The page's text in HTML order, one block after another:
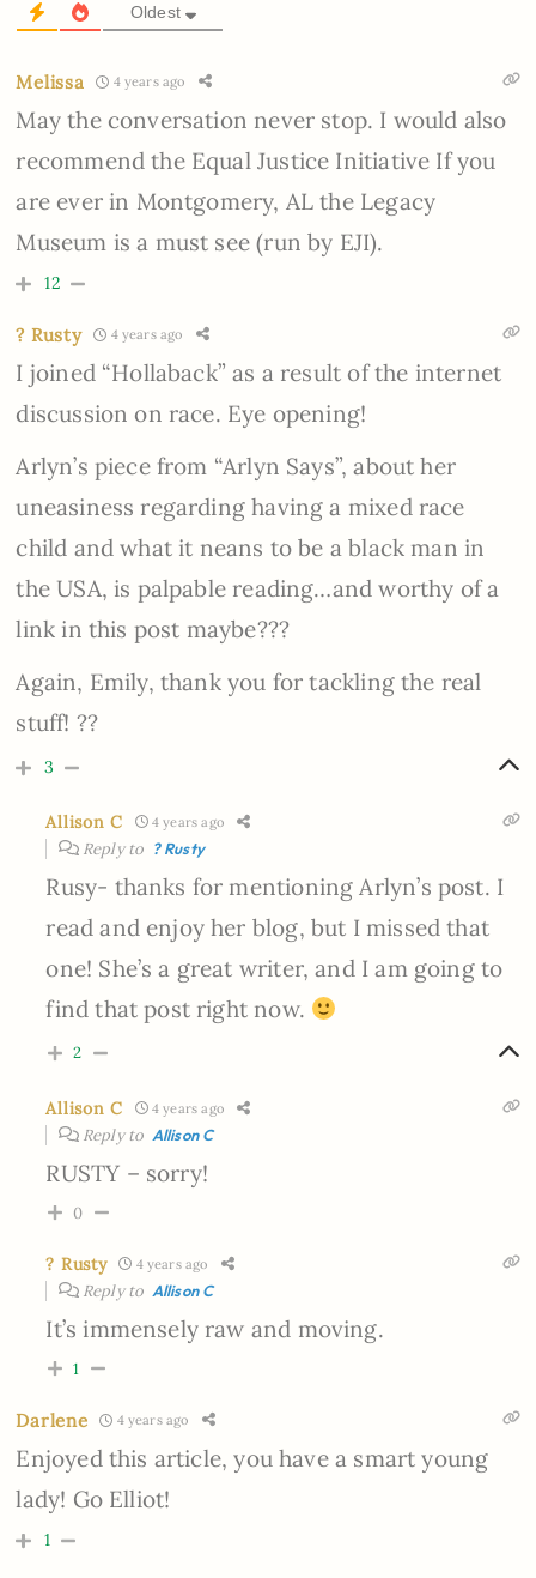
Oldest
Melissa 4 years ago
May the conversation never stop. I would also
recommend the Equal Justice Initiative If you
are ever in Montgomery, AL the Legacy
Museum is a must see (run by EJI).
12
? Rusty 4 years ago
I joined “Hollaback” as a result of the internet
discussion on race. Eye opening!
Arlyn’s piece from “Arlyn Says”, about her
uneasiness regarding having a mixed race
child and what it neans to be a black man in
the USA, is palpable reading…and worthy of a
link in this post maybe???
Again, Emily, thank you for tackling the real
stuff! ??
3
Allison C 4 years ago
Reply to ? Rusty
Rusy- thanks for mentioning Arlyn’s post. I
read and enjoy her blog, but I missed that
one! She’s a great writer, and I am going to
find that post right now.
2
Allison C 4 years ago
Reply to Allison C
RUSTY – sorry!
0
? Rusty 4 years ago
Reply to Allison C
It’s immensely raw and moving.
1
Darlene 4 years ago
Enjoyed this article, you have a smart young
lady! Go Elliot!
1